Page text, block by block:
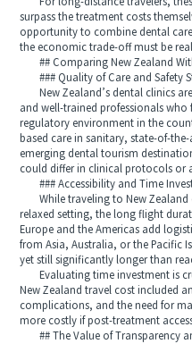
surpass the treatment costs
opportunity to combine dental
the economic trade-off must be
## Comparing New Zealand
### Quality of Care and Safety
New Zealand’s dental clinics
and well-trained professionals
regulatory environment in the
based care in sanitary, state-of-
emerging dental tourism
could differ in clinical protocols or
### Accessibility and Time
While traveling to New Zealand
relaxed setting, the long flight
Europe and the Americas add
from Asia, Australia, or the Pacific
yet still significantly longer than
Evaluating time investment is
New Zealand travel cost included
complications, and the need for
more costly if post-treatment
## The Value of Transparency